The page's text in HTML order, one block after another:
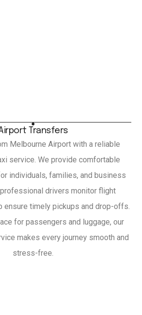
Transfers
Melbourne Airport with a reliable
service. We provide comfortable
individuals, families, and business
drivers monitor flight
ensure timely pickups and drop-offs.
for passengers and luggage, our
makes every journey smooth and
stress-free.